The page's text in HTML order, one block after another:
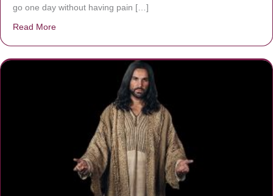
go one day without having pain […]
Read More